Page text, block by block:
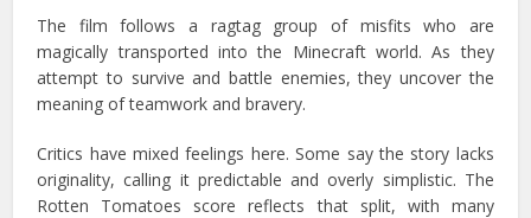
The film follows a ragtag group of misfits who are
magically transported into the Minecraft world. As they
attempt to survive and battle enemies, they uncover the
meaning of teamwork and bravery.
Critics have mixed feelings here. Some say the story lacks
originality, calling it predictable and overly simplistic. The
Rotten Tomatoes score reflects that split, with many